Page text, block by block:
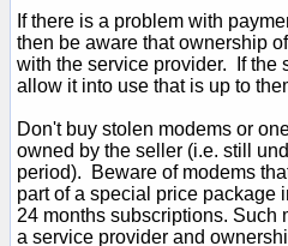
If there is a problem with
then be aware that ownership
with the service provider. If the
allow it into use that is up to
Don't buy stolen modems or
owned by the seller (i.e. still
period). Beware of modems
part of a special price package
24 months subscriptions. Such
a service provider and